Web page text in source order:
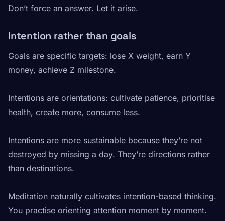
Don’t force an answer. Let it arise.
Intention rather than goals
Goals are specific targets: lose X weight, earn Y
money, achieve Z milestone.
Intentions are orientations: cultivate patience, prioritise
health, create more, consume less.
Intentions are more sustainable because they’re not
destroyed by missing a day. They’re directions rather
than destinations.
Meditation naturally cultivates intention-based thinking.
You practise orienting attention moment by moment.